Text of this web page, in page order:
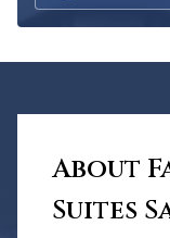
About
Suites